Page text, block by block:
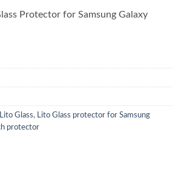
1,200.00.₨ 750.00.
Protector for Samsung Galaxy
Lito Glass,
Lito Glass protector for Samsung
protector